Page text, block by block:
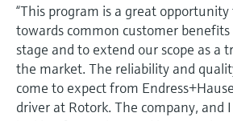
“This program is a great
towards common customer benefits
stage and to extend our scope as a
the market. The reliability and
come to expect from
driver at Rotork. The company, and